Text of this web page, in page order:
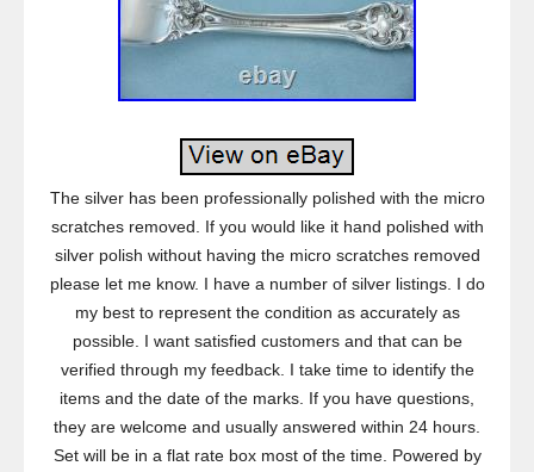
The silver has been professionally polished with the micro
scratches removed. If you would like it hand polished with
silver polish without having the micro scratches removed
please let me know. I have a number of silver listings. I do
my best to represent the condition as accurately as
possible. I want satisfied customers and that can be
verified through my feedback. I take time to identify the
items and the date of the marks. If you have questions,
they are welcome and usually answered within 24 hours.
Set will be in a flat rate box most of the time. Powered by